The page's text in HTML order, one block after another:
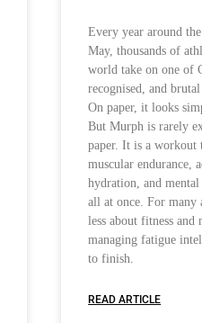
Every year around
May, thousands of
world take on one of
recognised, and
On paper, it looks
But Murph is rarely
paper. It is a workout
muscular endurance,
hydration, and
all at once. For many
less about fitness and
managing fatigue
to finish.
READ ARTICLE